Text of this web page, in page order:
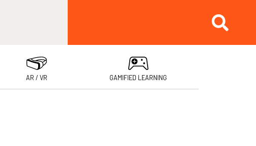
AR / VR GAMIFIED LEARNING